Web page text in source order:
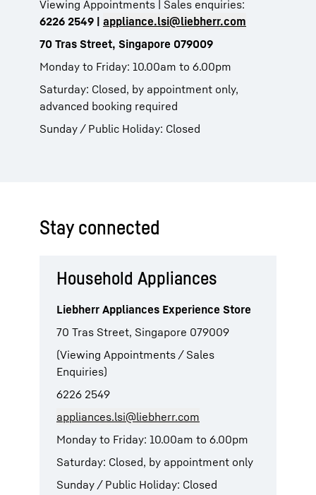
Viewing Appointments | Sales enquiries:
6226 2549 | appliance.lsi@liebherr.com
70 Tras Street, Singapore 079009
Monday to Friday: 10.00am to 6.00pm
Saturday: Closed, by appointment only,
advanced booking required
Sunday / Public Holiday: Closed
Stay connected
Household Appliances
Liebherr Appliances Experience Store
70 Tras Street, Singapore 079009
(Viewing Appointments / Sales
Enquiries)
6226 2549
appliances.lsi@liebherr.com
Monday to Friday: 10.00am to 6.00pm
Saturday: Closed, by appointment only
Sunday / Public Holiday: Closed